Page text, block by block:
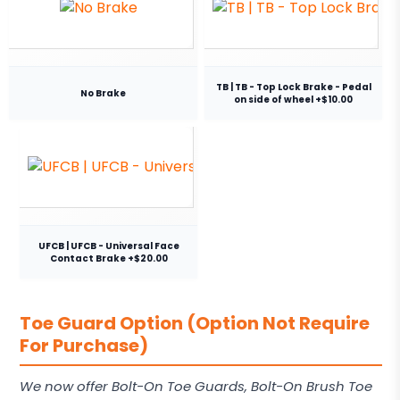
No Brake
TB | TB - Top Lock Brake - Pedal
on side of wheel +$10.00
UFCB | UFCB - Universal Face
Contact Brake +$20.00
Toe Guard Option (Option Not Require
For Purchase)
We now offer Bolt-On Toe Guards, Bolt-On Brush Toe